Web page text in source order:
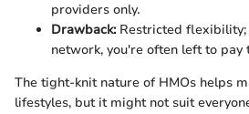
providers only.
Drawback:Restricted flexibility;
network, you're often left to pay
The tight-knit nature of HMOs helps
lifestyles, but it might not suit